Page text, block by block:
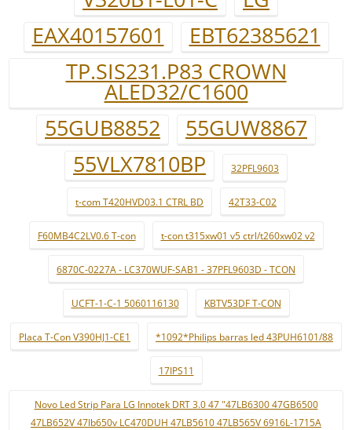
EAX40157601
EBT62385621
TP.SIS231.P83 CROWN
ALED32/C1600
55GUB8852
55GUW8867
55VLX7810BP
32PFL9603
t-com T420HVD03.1 CTRL BD 42T33-C02
F60MB4C2LV0.6 T-con t-con t315xw01 v5 ctrl/t260xw02 v2
6870C-0227A - LC370WUF-SAB1 - 37PFL9603D - TCON
UCFT-1-C-1 5060116130 KBTV53DF T-CON
Placa T-Con V390HJ1-CE1 *1092*Philips barras led 43PUH6101/88
17IPS11
Novo Led Strip Para LG Innotek DRT 3.0 47 "47LB6300 47GB6500
47LB652V 47lb650v LC470DUH 47LB5610 47LB565V 6916L-1715A